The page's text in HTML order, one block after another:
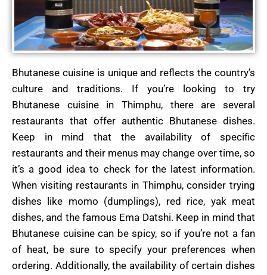
Bhutanese cuisine is unique and reflects the country’s
culture and traditions. If you’re looking to try
Bhutanese cuisine in Thimphu, there are several
restaurants that offer authentic Bhutanese dishes.
Keep in mind that the availability of specific
restaurants and their menus may change over time, so
it’s a good idea to check for the latest information.
When visiting restaurants in Thimphu, consider trying
dishes like momo (dumplings), red rice, yak meat
dishes, and the famous Ema Datshi. Keep in mind that
Bhutanese cuisine can be spicy, so if you’re not a fan
of heat, be sure to specify your preferences when
ordering. Additionally, the availability of certain dishes